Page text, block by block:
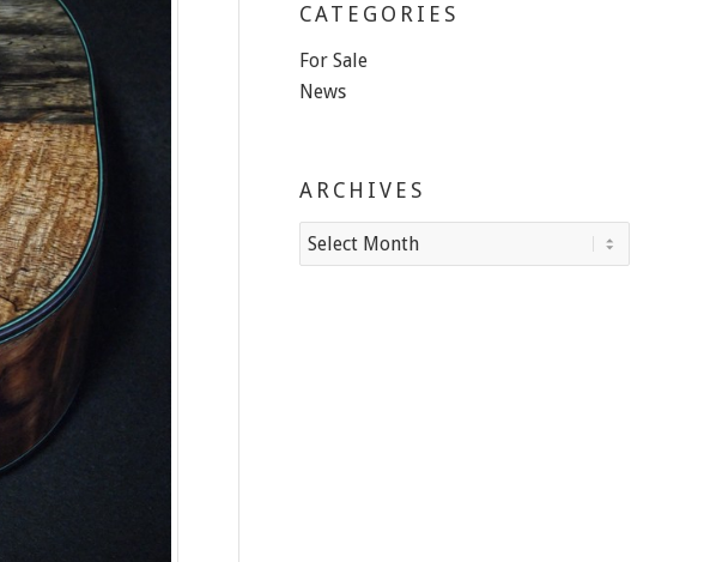
CATEGORIES
For Sale
News
ARCHIVES